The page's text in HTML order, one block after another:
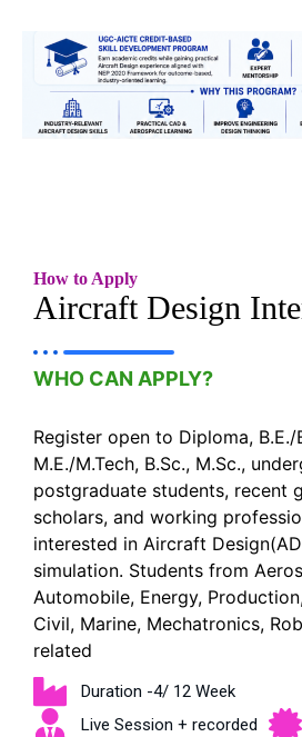
How to Apply
Aircraft Design
WHO CAN APPLY?
Register open to Diploma, B.E./
M.E./M.Tech, B.Sc., M.Sc.,
postgraduate students, recent
scholars, and working
interested in Aircraft
simulation. Students from
Automobile, Energy,
Civil, Marine, Mechatronics,
related
Duration -4/ 12 Week
Live Session + recorded